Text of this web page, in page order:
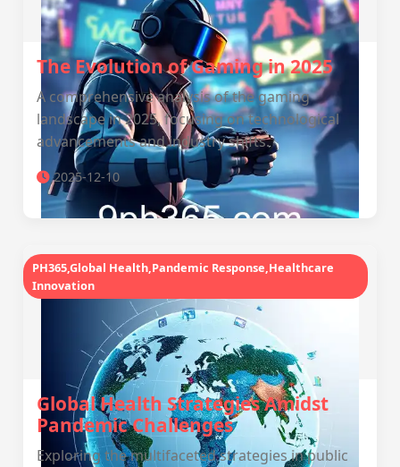
The Evolution of Gaming in 2025
A comprehensive analysis of the gaming
landscape in 2025, focusing on technological
advancements and industry shifts.
2025-12-10
PH365,Global Health,Pandemic Response,Healthcare
Innovation
Global Health Strategies Amidst
Pandemic Challenges
Exploring the multifaceted strategies in public